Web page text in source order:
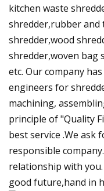
kitchen waste
shredder,rubber and
shredder,wood
shredder,woven bag
etc. Our company
engineers for
machining,
principle of "Quality
best service .We ask
responsible
relationship with
good future,hand in